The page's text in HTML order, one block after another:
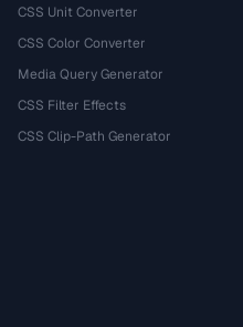
CSS Unit Converter
CSS Color Converter
Media Query Generator
CSS Filter Effects
CSS Clip-Path Generator